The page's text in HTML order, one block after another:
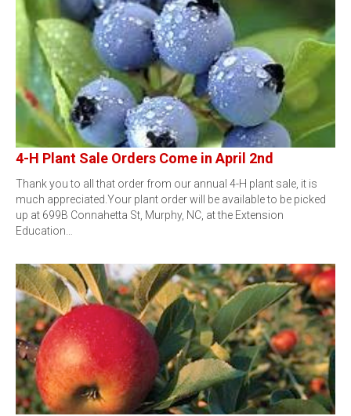
4-H Plant Sale Orders Come in April 2nd
Thank you to all that order from our annual 4-H plant sale, it is
much appreciated.Your plant order will be available to be picked
up at 699B Connahetta St, Murphy, NC, at the Extension
Education…